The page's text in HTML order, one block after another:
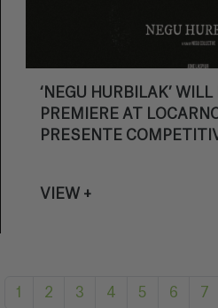
‘NEGU HURBILAK’
PREMIERE AT
PRESENTE
VIEW +
1 2 3 4 5 6 7